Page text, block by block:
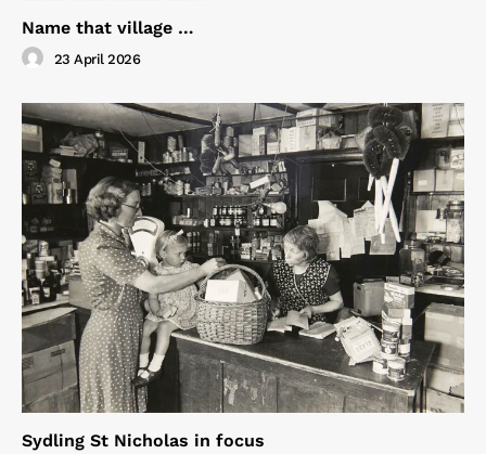
Name that village …
23 April 2026
Sydling St Nicholas in focus